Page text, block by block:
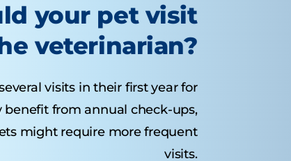
your pet visit
veterinarian?
visits in their first year for
from annual check-ups,
might require more frequent
visits.